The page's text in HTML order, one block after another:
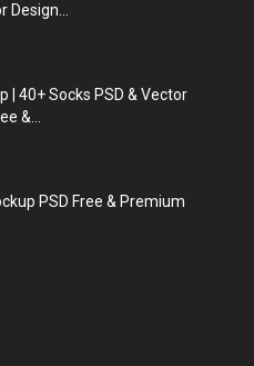
Design...
| 40+ Socks PSD & Vector
&...
PSD Free & Premium